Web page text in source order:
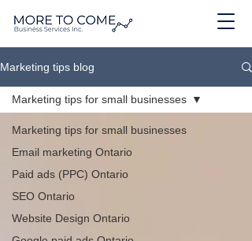
Marketing tips blog
Marketing tips for small businesses
Email marketing Ontario
Paid ads (PPC) Ontario
SEO Ontario
Website Design Ontario
Marketing tips for small businesses